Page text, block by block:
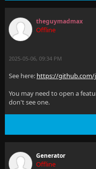
theguymadmax
Offline
2025-05-06, 09:34 PM
See here: https://github.com/
You may need to open a
don't see one.
Generator
Offline